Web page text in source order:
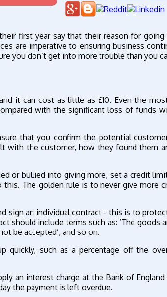
first year say that their reason for going
are imperative to ensuring business
you don’t get into more trouble than you
it can cost as little as £10. Even the
with the significant loss of funds
that you confirm the potential
with the customer, how they found them
or bullied into giving more, set a credit
The golden rule is to never give more
sign an individual contract - this is to
should include terms such as: ‘The goods
be accepted’, and so on.
quickly, such as a percentage off the
an interest charge at the Bank of England
the payment is left overdue.